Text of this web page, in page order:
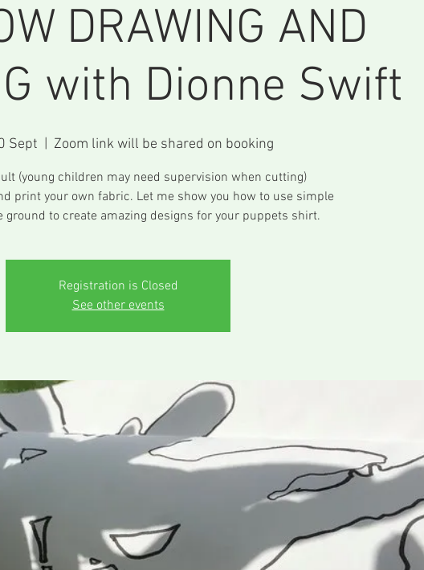
DRAWING AND
with Dionne Swift
Sept Zoom link will be shared on booking
(young children may need supervision when cutting)
print your own fabric. Let me show you how to use simple
ground to create amazing designs for your puppets shirt.
Registration is Closed
See other events